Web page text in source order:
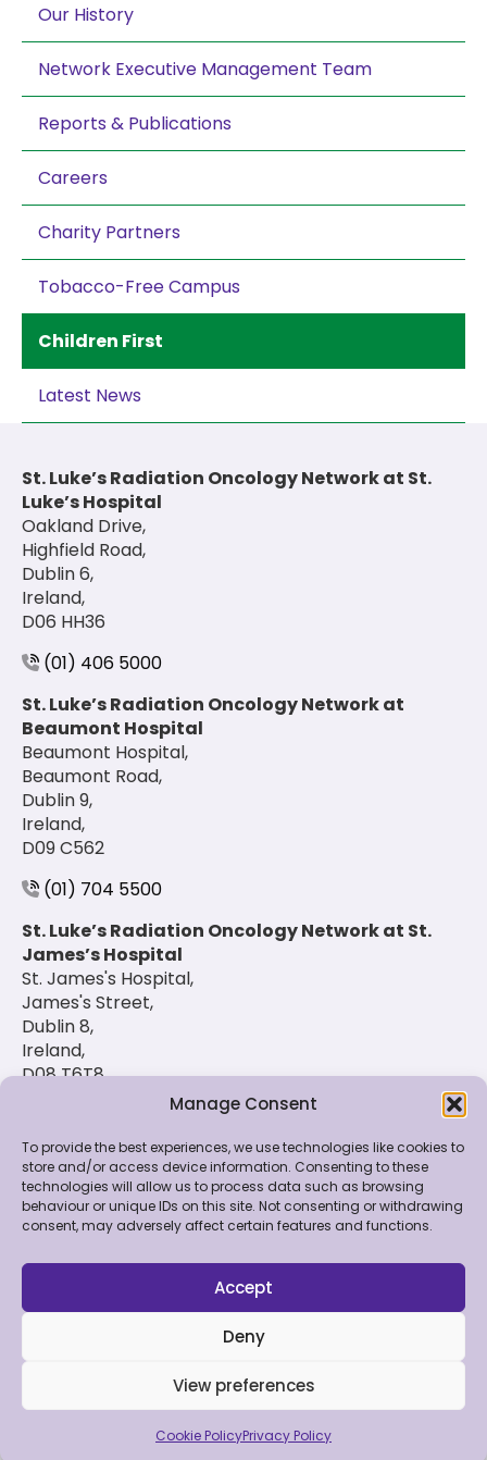
Manage Consent
To provide the best experiences, we use technologies like cookies to
store and/or access device information. Consenting to these
technologies will allow us to process data such as browsing
behaviour or unique IDs on this site. Not consenting or withdrawing
consent, may adversely affect certain features and functions.
Accept
Deny
View preferences
Cookie PolicyPrivacy Policy
Our History
Network Executive Management Team
Reports & Publications
Careers
Charity Partners
Tobacco-Free Campus
Children First
Latest News
St. Luke’s Radiation Oncology Network at St.
Luke’s Hospital
Oakland Drive,
Highfield Road,
Dublin 6,
Ireland,
D06 HH36
(01) 406 5000
St. Luke’s Radiation Oncology Network at
Beaumont Hospital
Beaumont Hospital,
Beaumont Road,
Dublin 9,
Ireland,
D09 C562
(01) 704 5500
St. Luke’s Radiation Oncology Network at St.
James’s Hospital
St. James's Hospital,
James's Street,
Dublin 8,
Ireland,
D08 T6T8
© 2026 St. Luke's Radiation Oncology Network. All
Rights Reserved.
Policy
Made by Bluebloc